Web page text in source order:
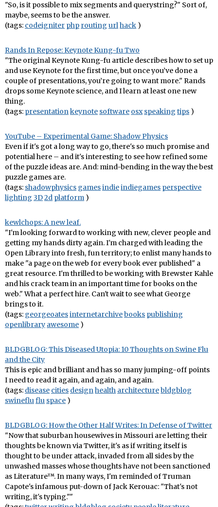
"So, is it possible to mix segments and querystring?" Sort of,
maybe, seems to be the answer.
(tags: codeigniter php routing urlhack )
Rands In Repose: Keynote Kung-fu Two
"The original Keynote Kung-fu article describes how to set up
and use Keynote for the first time, but once you’ve done a
couple of presentations, you’re going to want more." Rands
drops some Keynote science, and I learn at least one new
thing.
(tags: presentationkeynote software osx speaking tips )
YouTube – Experimental Game: Shadow Physics
Even if it's got a long way to go, there's so much promise and
potential here – and it's interesting to see how refined some
of the puzzle ideas are. And: mind-bending in the way the best
puzzle games are.
(tags: shadowphysics gamesindieindiegames perspective
lighting 3D2d platform )
kewlchops: A new leaf.
"I'm looking forward to working with new, clever people and
getting my hands dirty again. I'm charged with leading the
Open Library into fresh, fun territory; to enlist many hands to
make "a page on the web for every book ever published" a
great resource. I'm thrilled to be working with Brewster Kahle
and his crack team in an important time for books on the
web." What a perfect hire. Can't wait to see what George
brings to it.
(tags: georgeoatesinternetarchivebooks publishing
openlibrary awesome )
BLDGBLOG: This Diseased Utopia: 10 Thoughts on Swine Flu
and the City
This is epic and brilliant and has so many jumping-off points
I need to read it again, and again, and again.
(tags: disease cities designhealth architecturebldgblog
swinefluflu space )
BLDGBLOG: How the Other Half Writes: In Defense of Twitter
"Now that suburban housewives in Missouri are letting their
thoughts be known via Twitter, it's as if writing itself is
thought to be under attack, invaded from all sides by the
unwashed masses whose thoughts have not been sanctioned
as Literature™. In many ways, I'm reminded of Truman
Capote's infamous put-down of Jack Kerouac: "That's not
writing, it's typing.""